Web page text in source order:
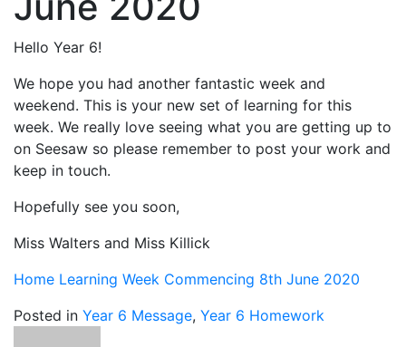
Hello Year 6!
We hope you had another fantastic week and
weekend. This is your new set of learning for this
week. We really love seeing what you are getting up to
on Seesaw so please remember to post your work and
keep in touch.
Hopefully see you soon,
Miss Walters and Miss Killick
Home Learning Week Commencing 8th June 2020
Posted in Year 6 Message, Year 6 Homework